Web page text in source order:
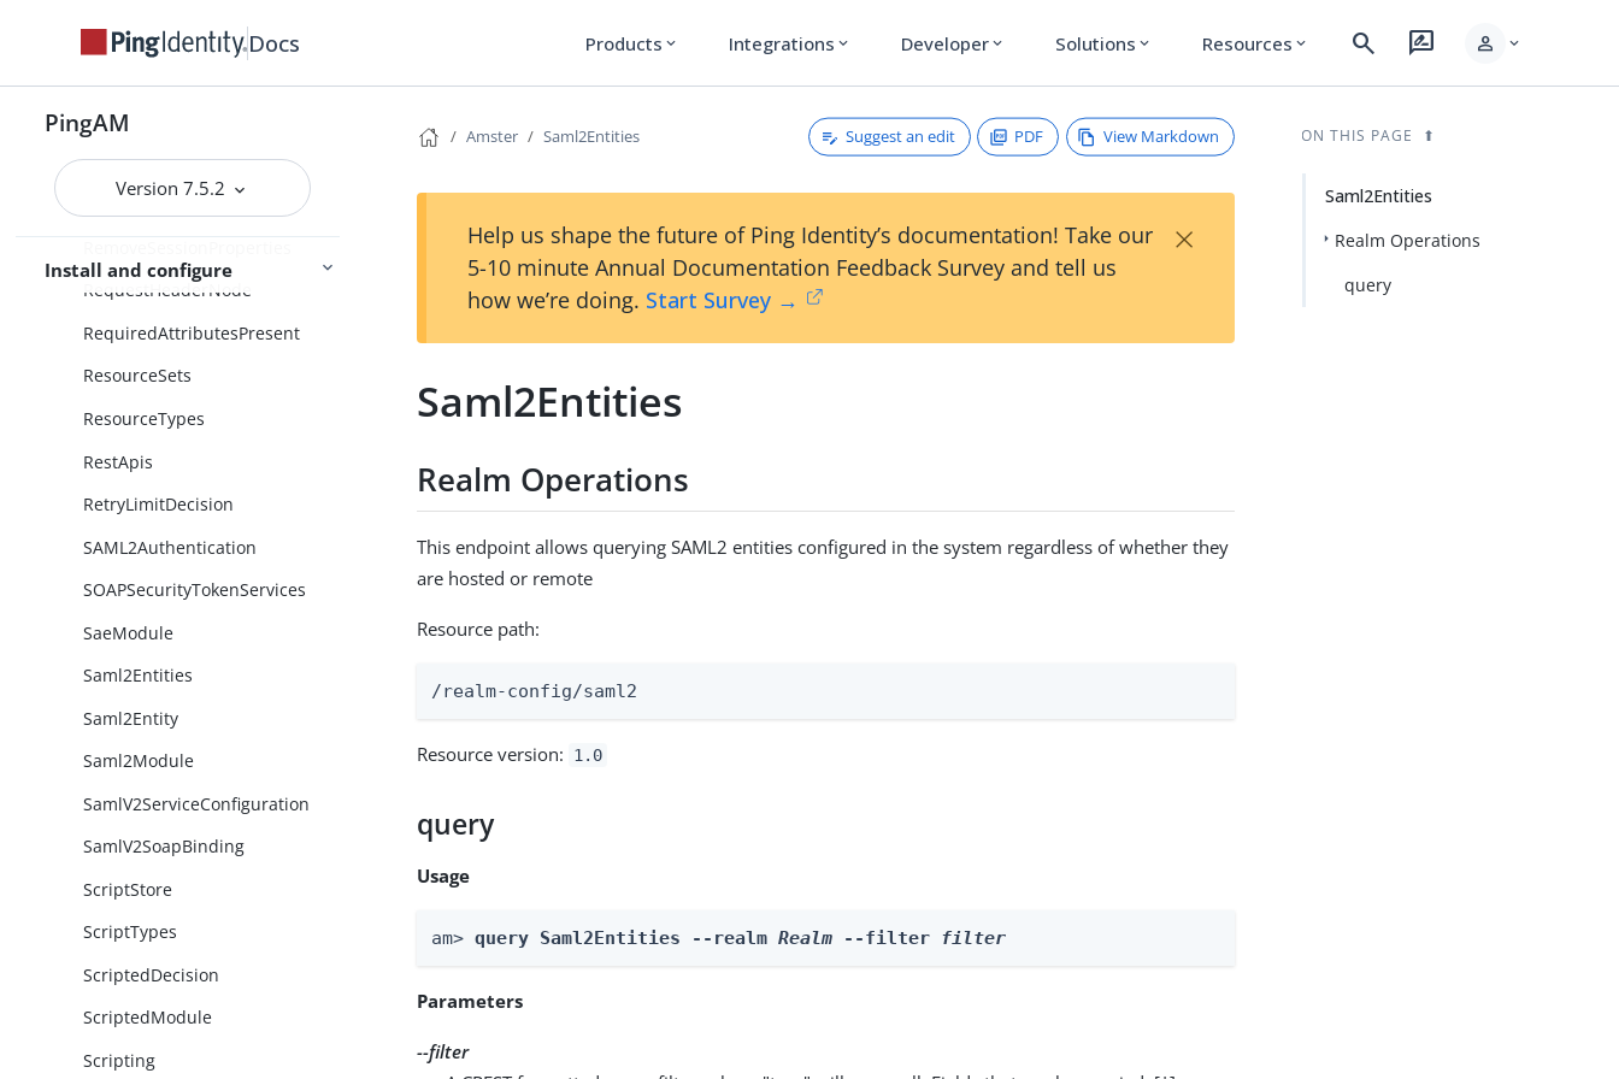
Docs Products expand_more Integrations expand_more Developer expand_more Solutions expand_more Resources expand_more search rate_review person expand_more
PingAM
Version 7.5.2
Install and configure
RegisterLogoutWebhook
RemoteConsentAgent
RemoteConsentService
RemoteSaml2EntityProvider
RequestHeaderNode
RequiredAttributesPresent
ResourceSets
ResourceTypes
RestApis
RetryLimitDecision
SAML2Authentication
SOAPSecurityTokenServices
SaeModule
Saml2Entities
Saml2Entity
Saml2Module
SamlV2ServiceConfiguration
SamlV2SoapBinding
ScriptStore
ScriptTypes
ScriptedDecision
ScriptedModule
Scripting
Amster Saml2Entities Suggest an edit PDF View Markdown
Help us shape the future of Ping Identity’s documentation! Take our
5-10 minute Annual Documentation Feedback Survey and tell us
how we’re doing. Start Survey →
×
Saml2Entities
Realm Operations
This endpoint allows querying SAML2 entities configured in the system regardless of whether they
are hosted or remote
Resource path:
/realm-config/saml2
Resource version: 1.0
query
Usage
am> query Saml2Entities --realm Realm --filter filter
Parameters
--filter
ON THIS PAGE
Saml2Entities
Realm Operations
query